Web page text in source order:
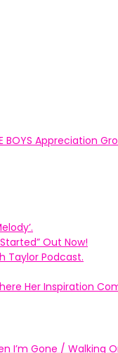
BOYS Appreciation
Out Now!
Taylor Podcast.
Her Inspiration
I’m Gone / Walking